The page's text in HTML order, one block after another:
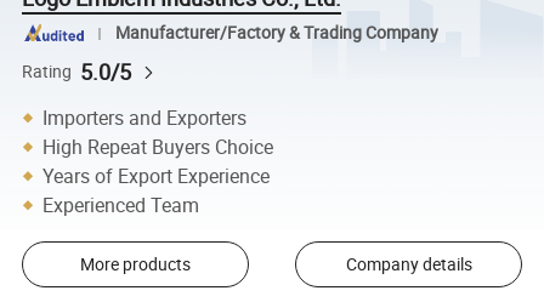
Manufacturer/Factory & Trading Company
Rating 5.0/5
Importers and Exporters
High Repeat Buyers Choice
Years of Export Experience
Experienced Team
More products Company details